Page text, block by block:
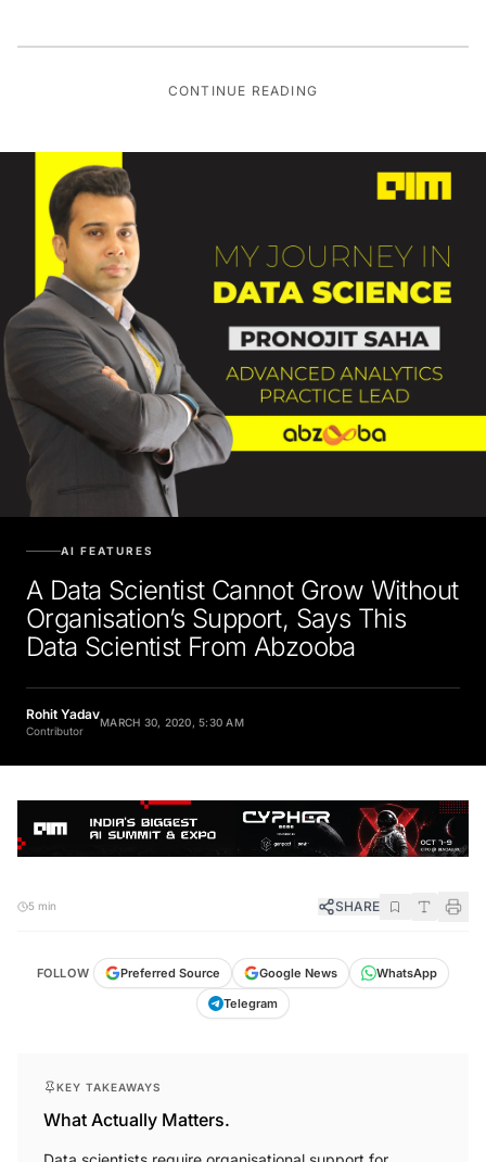
CONTINUE READING
A Data Scientist Cannot Grow Without
Organisation’s Support, Says This
Data Scientist From Abzooba
Rohit Yadav
Contributor
SHARE
Preferred Source
What Actually Matters.
Data scientists require organisational support for